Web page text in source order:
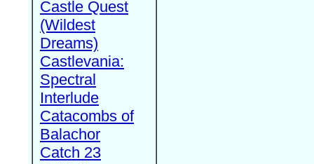
Castle Quest
(Wildest
Dreams)
Castlevania:
Spectral
Interlude
Catacombs of
Balachor
Catch 23